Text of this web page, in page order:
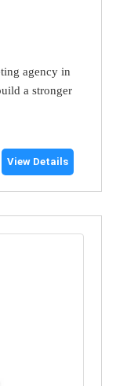
agency in
a stronger
View Details